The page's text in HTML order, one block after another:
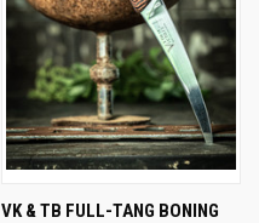
VK & TB FULL-TANG BONING